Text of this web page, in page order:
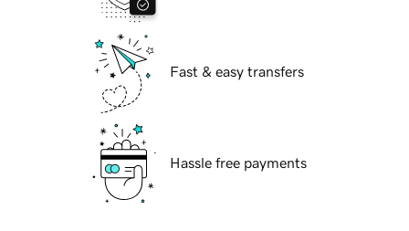
Fast & easy transfers
Hassle free payments